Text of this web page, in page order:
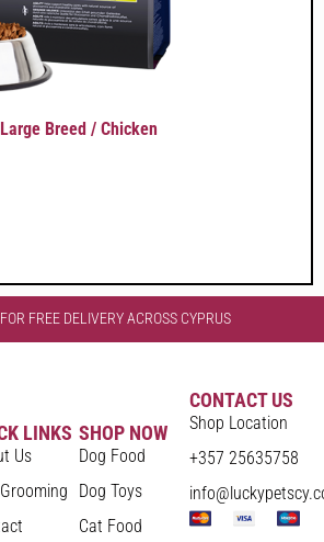
Breed / Chicken
FREE DELIVERY ACROSS CYPRUS
LINKS
Us
SHOP NOW
Dog Food
Dog Toys
Cat Food
CONTACT US
Shop Location
+357 25635758